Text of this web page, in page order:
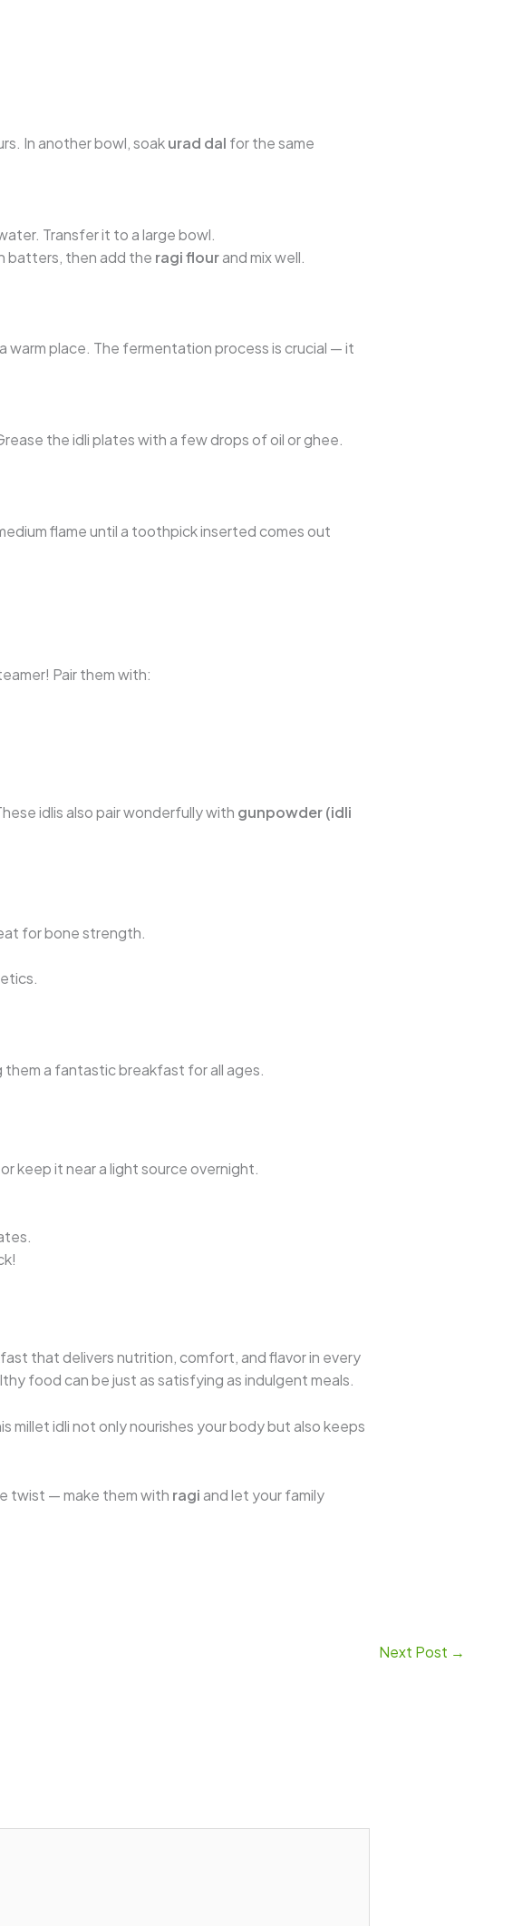
In another bowl, soakurad dal for the same
Transfer it to a large bowl.
batters, then add the ragi flourand mix well.
place. The fermentation process is crucial — it
the idli plates with a few drops of oil or ghee.
flame until a toothpick inserted comes out
Pair them with:
idlis also pair wonderfully with gunpowder (idli
for bone strength.
them a fantastic breakfast for all ages.
keep it near a light source overnight.
that delivers nutrition, comfort, and flavor in every
food can be just as satisfying as indulgent meals.
idli not only nourishes your body but also keeps
twist — make them with ragiand let your family
Next Post →